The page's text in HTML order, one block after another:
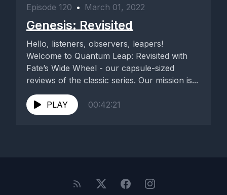
Episode 120 • March 01, 2022
Genesis: Revisited
Hello, listeners, observers, leapers!
Welcome to Quantum Leap: Revisited with
Fate’s Wide Wheel - our capsule-sized
reviews of the classic series. Our mission is...
PLAY 00:42:21